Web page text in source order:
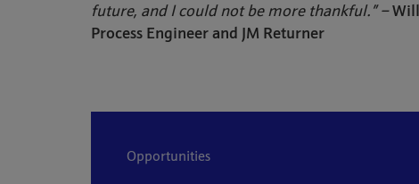
future, and I could not be more thankful.” –
Process Engineer and JM Returner
opportunities